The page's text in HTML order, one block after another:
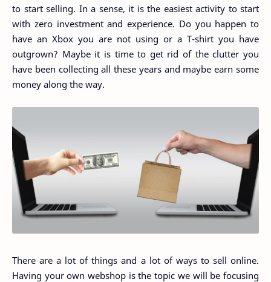
to start selling. In a sense, it is the easiest activity to start
with zero investment and experience. Do you happen to
have an Xbox you are not using or a T-shirt you have
outgrown? Maybe it is time to get rid of the clutter you
have been collecting all these years and maybe earn some
money along the way.
There are a lot of things and a lot of ways to sell online.
Having your own webshop is the topic we will be focusing